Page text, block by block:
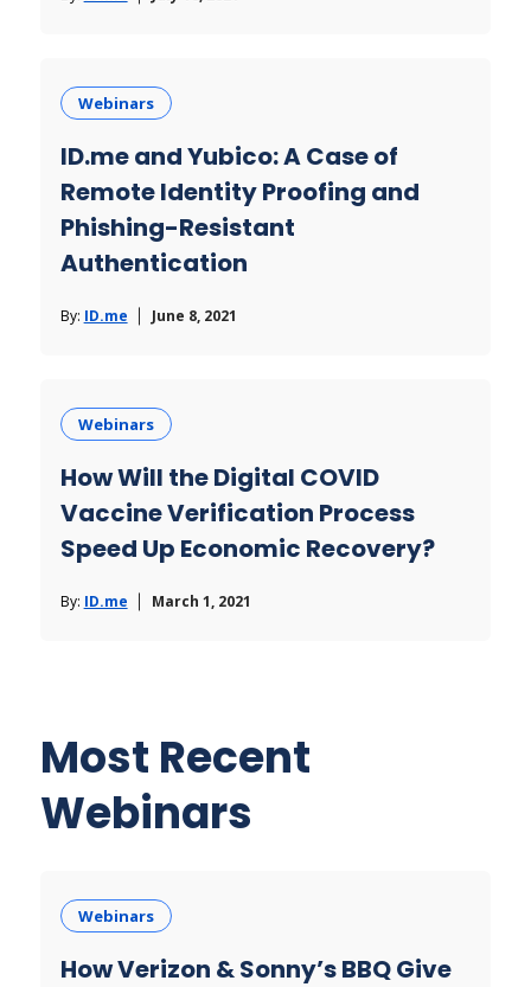
Webinars
ID.me and Yubico: A Case of
Remote Identity Proofing and
Phishing-Resistant
Authentication
By: ID.me June 8, 2021
Webinars
How Will the Digital COVID
Vaccine Verification Process
Speed Up Economic Recovery?
By: ID.me March 1, 2021
Most Recent
Webinars
Webinars
How Verizon & Sonny’s BBQ Give